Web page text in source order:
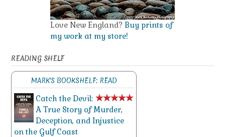
Love New England? Buy prints of
my work at my store!
READING SHELF
MARK'S BOOKSHELF: READ
Catch the Devil:
A True Story of Murder,
Deception, and Injustice
on the Gulf Coast